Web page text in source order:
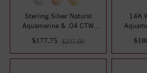
Sterling Silver Natural
Aquamarine & .04 CTW
$177.75 $237.00
14K